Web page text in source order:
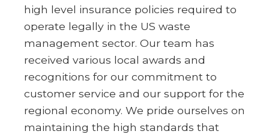
high level insurance policies required to
operate legally in the US waste
management sector. Our team has
received various local awards and
recognitions for our commitment to
customer service and our support for the
regional economy. We pride ourselves on
maintaining the high standards that